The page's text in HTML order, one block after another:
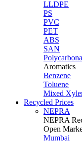
LLDPE
PS
PVC
PET
ABS
SAN
Aromatics
Benzene
Toluene
Mixed
Recycled Prices
NEPRA
NEPRA
Open
Mumbai